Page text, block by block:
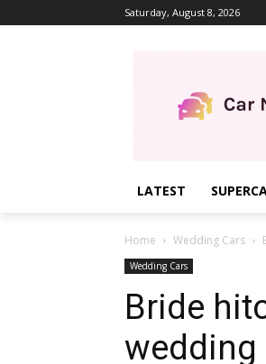
Saturday, August 8, 2026
LATEST
Home Wedding Cars
Wedding Cars
Bride
wedding